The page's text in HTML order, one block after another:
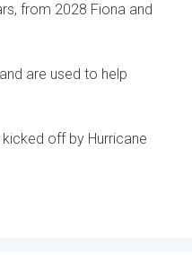
from 2028 Fiona and
are used to help
kicked off by Hurricane